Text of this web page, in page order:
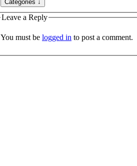
Leave a Reply
You must be logged in to post a comment.